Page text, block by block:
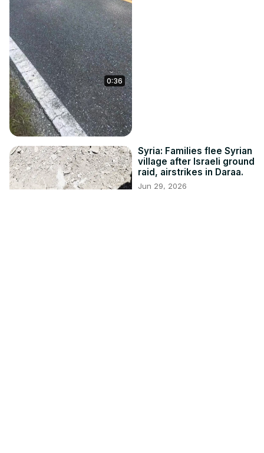
0:36
Syria: Families flee Syrian
village after Israeli ground
raid, airstrikes in Daraa.
Jun 29, 2026